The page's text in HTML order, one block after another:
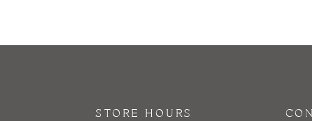
STORE HOURS